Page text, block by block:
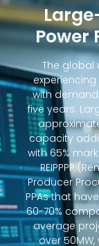
Power
The global
with
five years.
capacity
with 65%
REIPPPP
Producer
PPAs that
60-70%
average
over